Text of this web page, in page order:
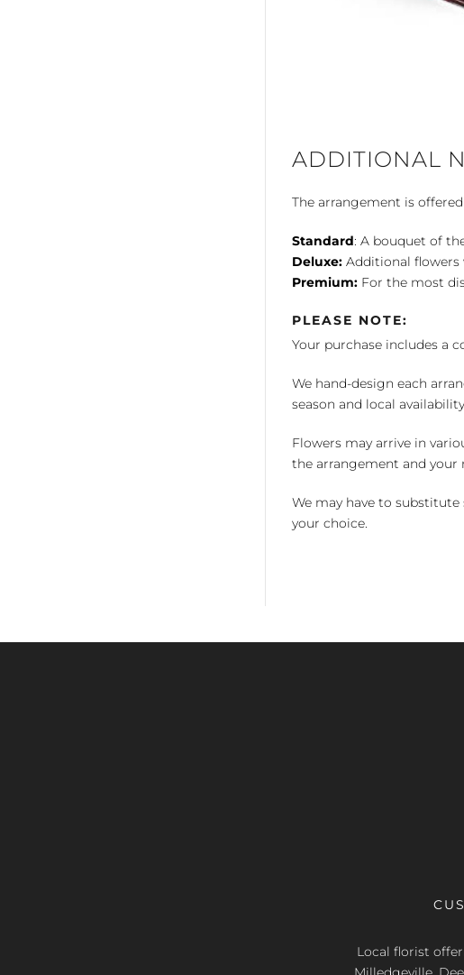
ADDITIONAL
The arrangement is
Standard: A bouquet of
Deluxe: Additional flowers
Premium: For the most
PLEASE NOTE:
Your purchase includes a
We hand-design each
season and local availability.
Flowers may arrive in
the arrangement and your
We may have to
your choice.
Local florist